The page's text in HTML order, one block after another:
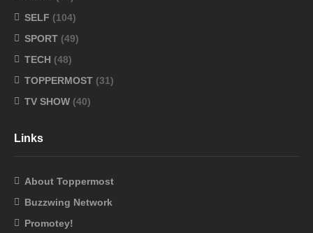
SELF (104)
SPORT (49)
TECH (48)
TOPPERMOST (31)
TV SHOW (40)
Links
About Toppermost
Buzzwing Network
Promotey!